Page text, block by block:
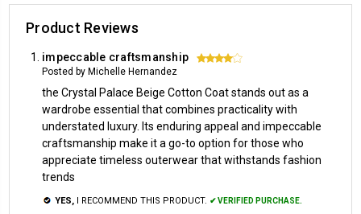
Product Reviews
impeccable craftsmanship 4
Posted by Michelle Hernandez
the Crystal Palace Beige Cotton Coat stands out as a
wardrobe essential that combines practicality with
understated luxury. Its enduring appeal and impeccable
craftsmanship make it a go-to option for those who
appreciate timeless outerwear that withstands fashion
trends
YES, I RECOMMEND THIS PRODUCT. ✔ VERIFIED PURCHASE.